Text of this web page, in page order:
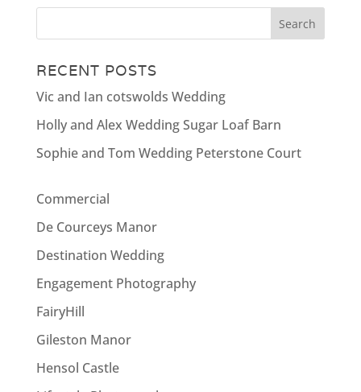
RECENT POSTS
Vic and Ian cotswolds Wedding
Holly and Alex Wedding Sugar Loaf Barn
Sophie and Tom Wedding Peterstone Court
Commercial
De Courceys Manor
Destination Wedding
Engagement Photography
FairyHill
Gileston Manor
Hensol Castle